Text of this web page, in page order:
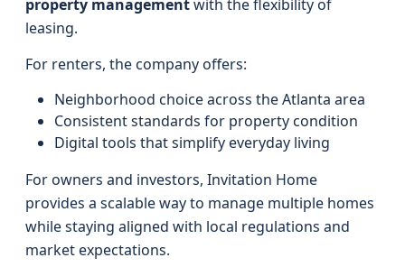
property managementwith the flexibility of
leasing.
For renters, the company offers:
Neighborhood choice across the Atlanta area
Consistent standards for property condition
Digital tools that simplify everyday living
For owners and investors, Invitation Home
provides a scalable way to manage multiple homes
while staying aligned with local regulations and
market expectations.